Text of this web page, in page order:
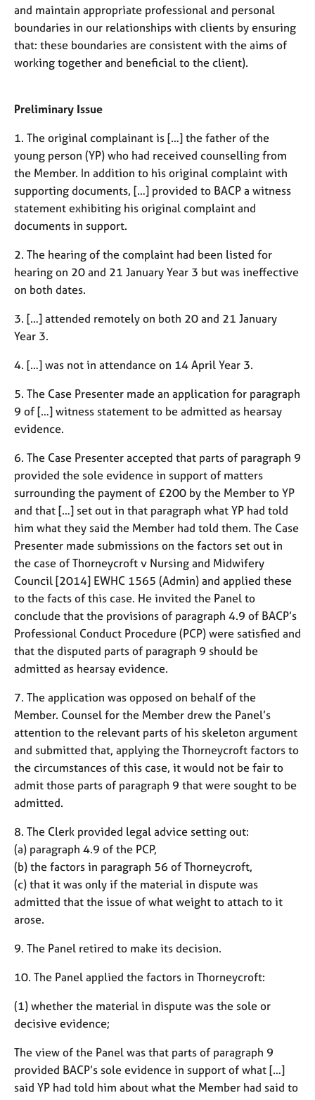
A
b
u
h
r
a
p
y
and maintain appropriate professional and personal
boundaries in our relationships with clients by ensuring
that: these boundaries are consistent with the aims of
working together and beneficial to the client).
Preliminary Issue
1. The original complainant is […] the father of the
young person (YP) who had received counselling from
the Member. In addition to his original complaint with
supporting documents, […] provided to BACP a witness
statement exhibiting his original complaint and
documents in support.
2. The hearing of the complaint had been listed for
hearing on 20 and 21 January Year 3 but was ineffective
on both dates.
3. […] attended remotely on both 20 and 21 January
Year 3.
4. […] was not in attendance on 14 April Year 3.
5. The Case Presenter made an application for paragraph
9 of […] witness statement to be admitted as hearsay
evidence.
6. The Case Presenter accepted that parts of paragraph 9
provided the sole evidence in support of matters
surrounding the payment of £200 by the Member to YP
and that […] set out in that paragraph what YP had told
him what they said the Member had told them. The Case
Presenter made submissions on the factors set out in
the case of Thorneycroft v Nursing and Midwifery
Council [2014] EWHC 1565 (Admin) and applied these
to the facts of this case. He invited the Panel to
conclude that the provisions of paragraph 4.9 of BACP’s
Professional Conduct Procedure (PCP) were satisfied and
that the disputed parts of paragraph 9 should be
admitted as hearsay evidence.
7. The application was opposed on behalf of the
Member. Counsel for the Member drew the Panel’s
attention to the relevant parts of his skeleton argument
and submitted that, applying the Thorneycroft factors to
the circumstances of this case, it would not be fair to
admit those parts of paragraph 9 that were sought to be
admitted.
8. The Clerk provided legal advice setting out:
(a) paragraph 4.9 of the PCP,
(b) the factors in paragraph 56 of Thorneycroft,
(c) that it was only if the material in dispute was
admitted that the issue of what weight to attach to it
arose.
9. The Panel retired to make its decision.
10. The Panel applied the factors in Thorneycroft:
(1) whether the material in dispute was the sole or
decisive evidence;
The view of the Panel was that parts of paragraph 9
provided BACP’s sole evidence in support of what […]
said YP had told him about what the Member had said to